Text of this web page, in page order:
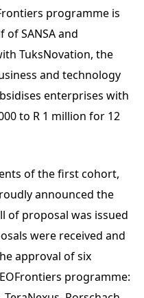
programme is
of SANSA and
TuksNovation, the
and technology
enterprises with
to R 1 million for 12
of the first cohort,
announced the
of proposal was issued
were received and
approval of six
programme: